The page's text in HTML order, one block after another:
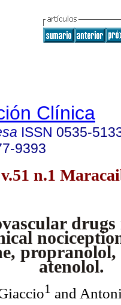
Clínica
ISSN 0535-
9393
n.1
atenolol.
1 and